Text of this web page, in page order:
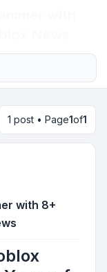
1 post • Page1of1
with 8+